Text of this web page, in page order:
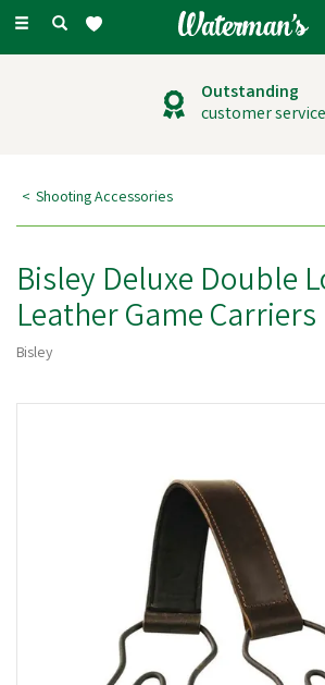
Toggle
Outstanding
customer service
Shooting Accessories
Bisley Deluxe Double
Leather Game Carriers
Bisley